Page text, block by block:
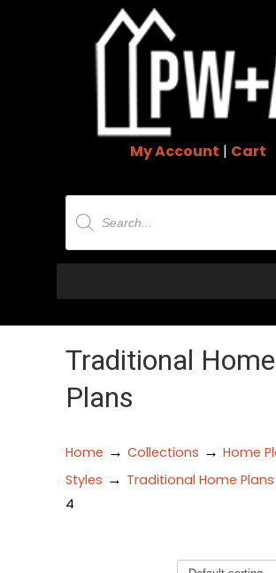
My Account | Cart
Products
search
Traditional Home
Plans
Home → Collections → Home
Styles → Traditional Home Plans
4